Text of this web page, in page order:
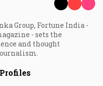
Group, Fortune India -
- sets the
and thought
Profiles